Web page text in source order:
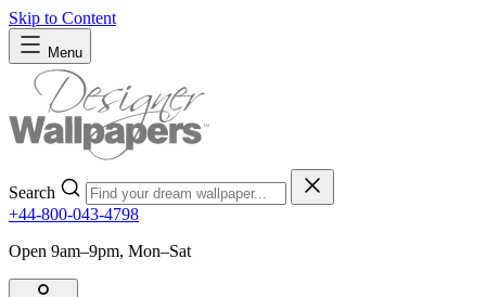
Skip to Content
Menu
Search
+44-800-043-4798
Open 9am–9pm, Mon–Sat